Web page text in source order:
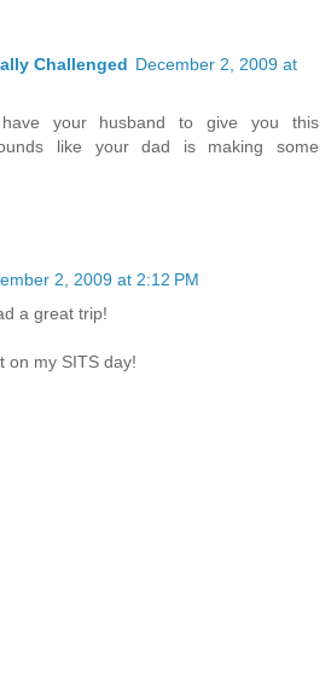
Challenged December 2, 2009 at
your husband to give you this
like your dad is making some
2, 2009 at 2:12 PM
a great trip!
on my SITS day!